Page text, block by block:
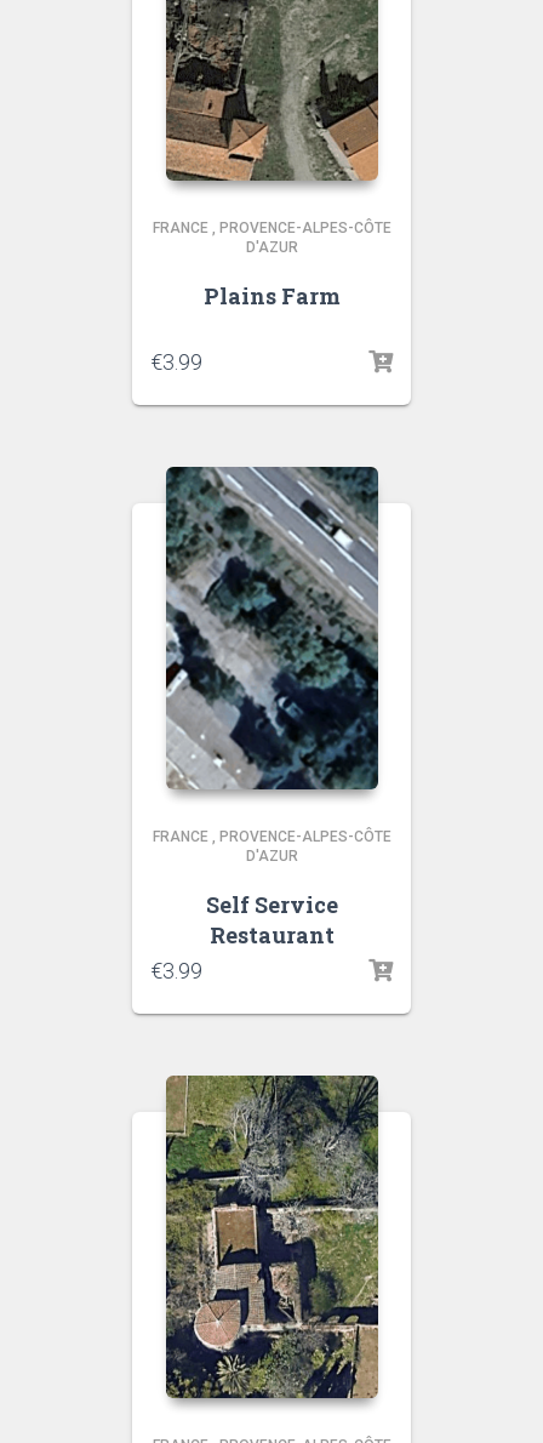
FRANCE , PROVENCE-ALPES-CÔTE
D'AZUR
Plains Farm
€3.99
FRANCE , PROVENCE-ALPES-CÔTE
D'AZUR
Self Service
Restaurant
€3.99